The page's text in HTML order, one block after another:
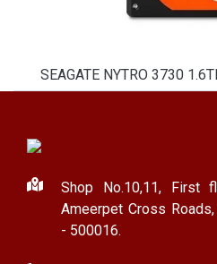
SEAGATE NYTRO 3730
Shop No.10,11, First
Ameerpet Cross
- 500016.